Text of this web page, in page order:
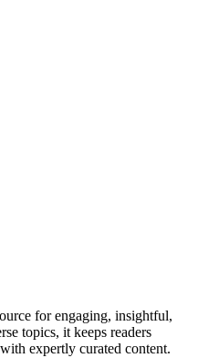
for engaging, insightful,
topics, it keeps readers
expertly curated content.